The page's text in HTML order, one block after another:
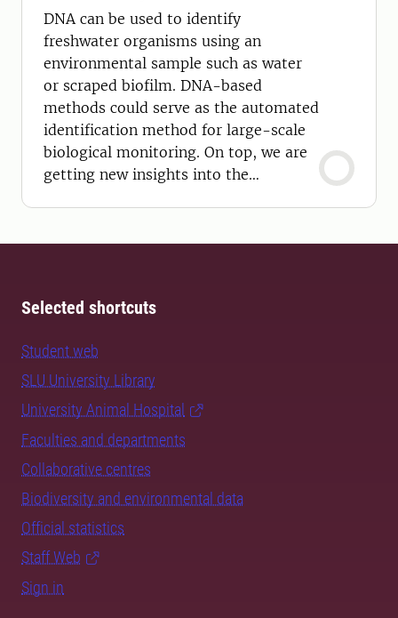
DNA can be used to identify
freshwater organisms using an
environmental sample such as water
or scraped biofilm. DNA-based
methods could serve as the automated
identification method for large-scale
biological monitoring. On top, we are
getting new insights into the
Selected shortcuts
Student web
SLU University Library
University Animal Hospital
Faculties and departments
Collaborative centres
Biodiversity and environmental data
Official statistics
Staff Web
Sign in